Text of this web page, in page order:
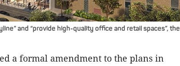
and “provide high-quality office and retail spaces”, the
a formal amendment to the plans in